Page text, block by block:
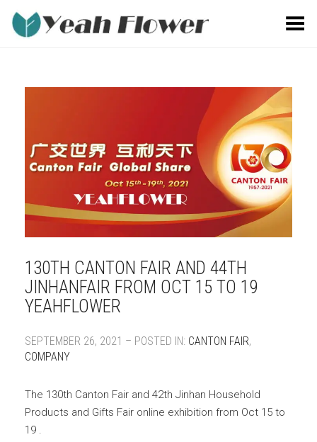
Toggle Menu
130TH CANTON FAIR AND 44TH
JINHANFAIR FROM OCT 15 TO 19
YEAHFLOWER
SEPTEMBER 26, 2021 – POSTED IN: CANTON FAIR,
COMPANY
The 130th Canton Fair and 42th Jinhan Household
Products and Gifts Fair online exhibition from Oct 15 to
19 .